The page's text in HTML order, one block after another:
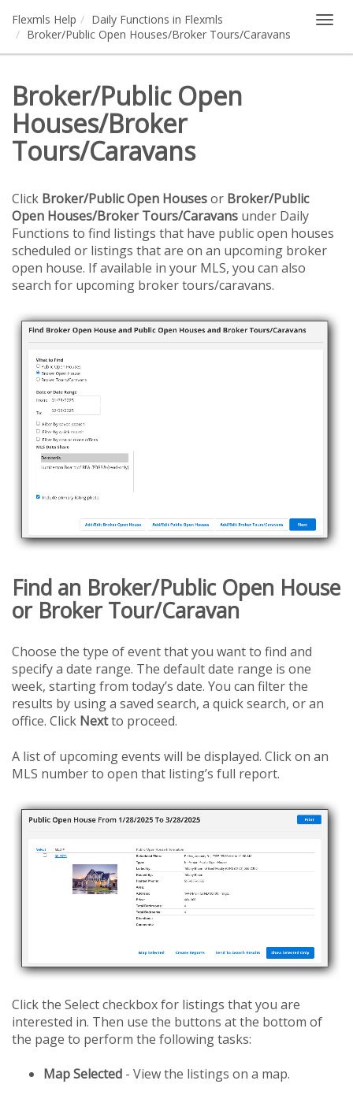
Flexmls Help
Daily Functions in Flexmls
Broker/Public Open Houses/Broker Tours/Caravans
Broker/Public Open
Houses/Broker
Tours/Caravans
Click Broker/Public Open Housesor Broker/Public
Open Houses/Broker Tours/Caravans under Daily
Functions to find listings that have public open houses
scheduled or listings that are on an upcoming broker
open house. If available in your MLS, you can also
search for upcoming broker tours/caravans.
Find an Broker/Public Open House
or Broker Tour/Caravan
Choose the type of event that you want to find and
specify a date range. The default date range is one
week, starting from today’s date. You can filter the
results by using a saved search, a quick search, or an
office. Click Nextto proceed.
A list of upcoming events will be displayed. Click on an
MLS number to open that listing’s full report.
Click the Select checkbox for listings that you are
interested in. Then use the buttons at the bottom of
the page to perform the following tasks:
Map Selected - View the listings on a map.